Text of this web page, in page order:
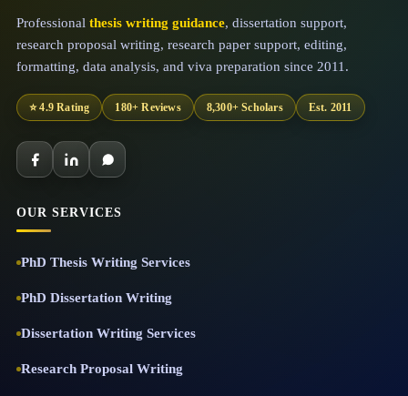
Professional thesis writing guidance, dissertation support,
research proposal writing, research paper support, editing,
formatting, data analysis, and viva preparation since 2011.
⭐ 4.9 Rating 180+ Reviews 8,300+ Scholars Est. 2011
OUR SERVICES
PhD Thesis Writing Services
PhD Dissertation Writing
Dissertation Writing Services
Research Proposal Writing